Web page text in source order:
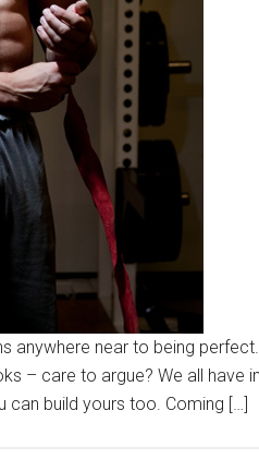
anywhere near to being
– care to argue? We all have
build yours too. Coming […]